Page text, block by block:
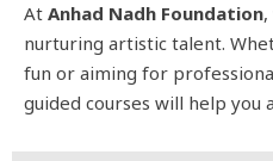
At Anhad Nadh Foundation
nurturing artistic talent.
fun or aiming for
guided courses will help you